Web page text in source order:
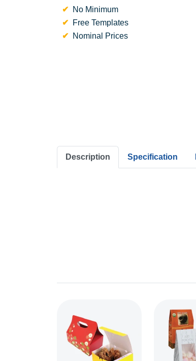
No Minimum
Free Templates
Nominal Prices
Description Specification